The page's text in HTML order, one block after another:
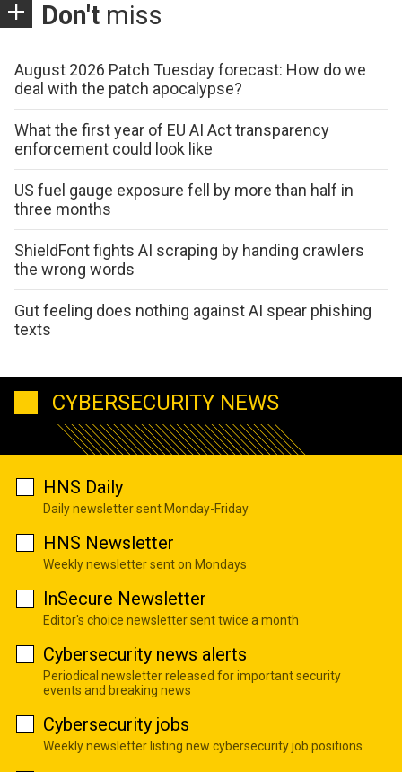
Don't miss
August 2026 Patch Tuesday forecast: How do we
deal with the patch apocalypse?
What the first year of EU AI Act transparency
enforcement could look like
US fuel gauge exposure fell by more than half in
three months
ShieldFont fights AI scraping by handing crawlers
the wrong words
Gut feeling does nothing against AI spear phishing
texts
CYBERSECURITY NEWS
HNS Daily
Daily newsletter sent Monday-Friday
HNS Newsletter
Weekly newsletter sent on Mondays
InSecure Newsletter
Editor's choice newsletter sent twice a month
Cybersecurity news alerts
Periodical newsletter released for important security
events and breaking news
Cybersecurity jobs
Weekly newsletter listing new cybersecurity job positions